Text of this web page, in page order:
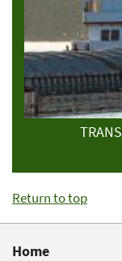
Return to top
Home